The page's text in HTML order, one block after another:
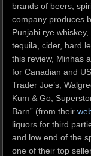
brands of beers,
company produces
Punjabi rye
tequila, cider, hard
this review, Minhas
for Canadian and
Trader Joe’s,
Kum & Go,
Barn” (from their
liquors for third
and low end of the
one of their top